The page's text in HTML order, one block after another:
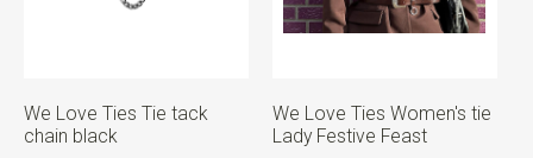
We Love Ties Tie tack
chain black
We Love Ties Women's tie
Lady Festive Feast